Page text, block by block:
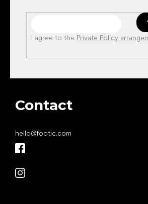
I agree to the Private Policy
Contact
hello@footic.com